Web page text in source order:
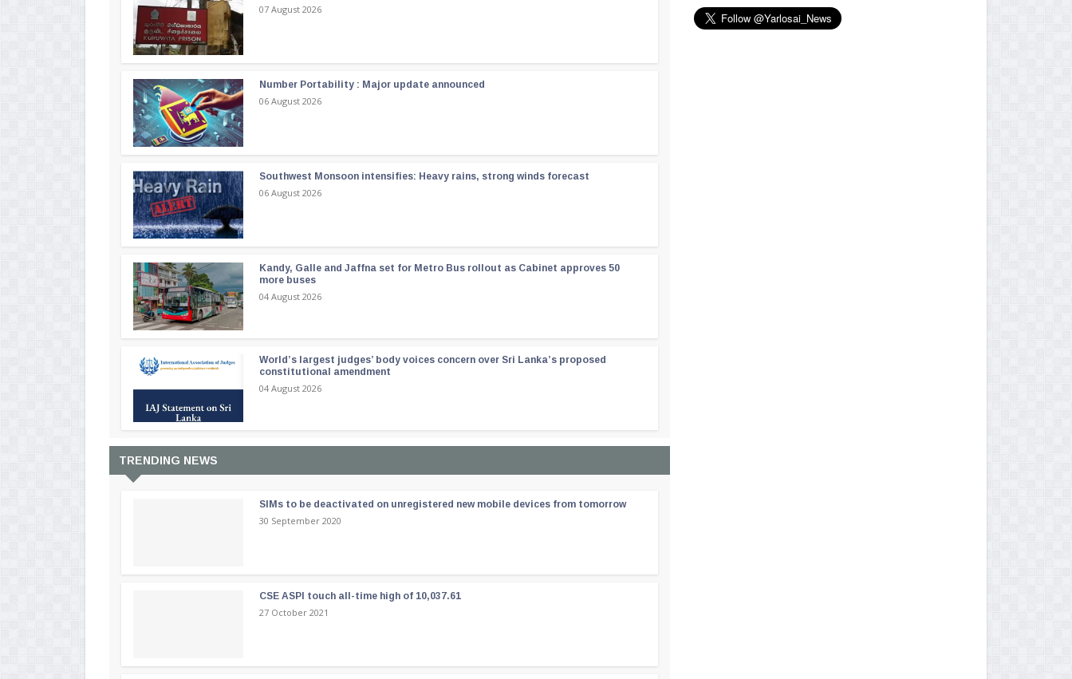
07 August 2026
Number Portability : Major update announced
06 August 2026
Southwest Monsoon intensifies: Heavy rains, strong winds forecast
06 August 2026
Kandy, Galle and Jaffna set for Metro Bus rollout as Cabinet approves 50
more buses
04 August 2026
World’s largest judges’ body voices concern over Sri Lanka’s proposed
constitutional amendment
04 August 2026
TRENDING NEWS
SIMs to be deactivated on unregistered new mobile devices from tomorrow
30 September 2020
CSE ASPI touch all-time high of 10,037.61
27 October 2021